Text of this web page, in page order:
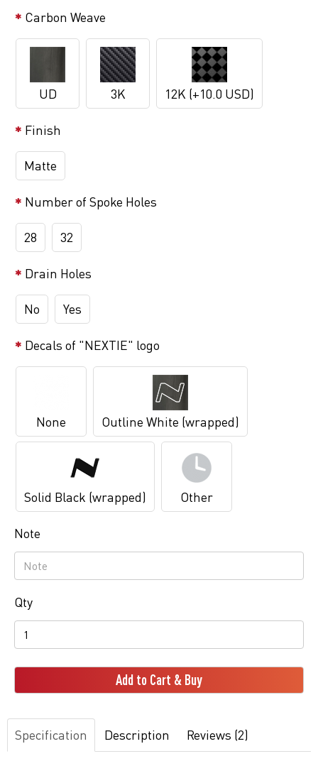
Carbon Weave
UD 3K 12K (+10.0 USD)
Finish
Matte
Number of Spoke Holes
28 32
Drain Holes
No Yes
Decals of "NEXTIE" logo
None Outline White (wrapped)
Solid Black (wrapped) Other
Note
Qty
Add to Cart & Buy
Specification Description Reviews (2)